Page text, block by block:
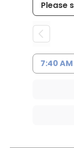
7:40 AM